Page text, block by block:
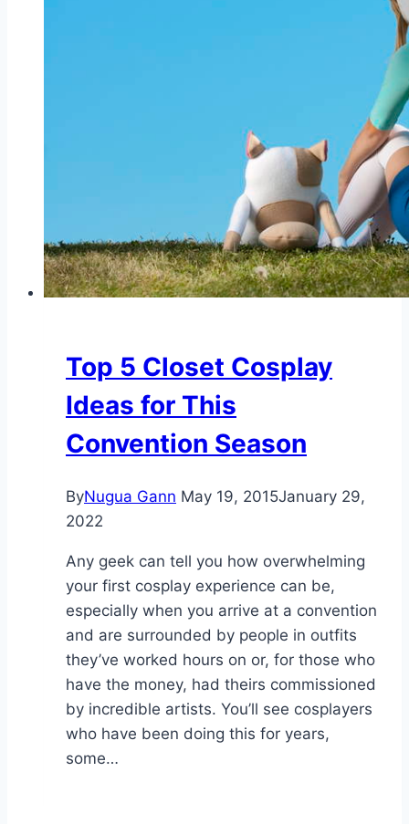
Top 5 Closet Cosplay
Ideas for This
Convention Season
ByNugua Gann May 19, 2015January 29,
2022
Any geek can tell you how overwhelming
your first cosplay experience can be,
especially when you arrive at a convention
and are surrounded by people in outfits
they’ve worked hours on or, for those who
have the money, had theirs commissioned
by incredible artists. You’ll see cosplayers
who have been doing this for years,
some…